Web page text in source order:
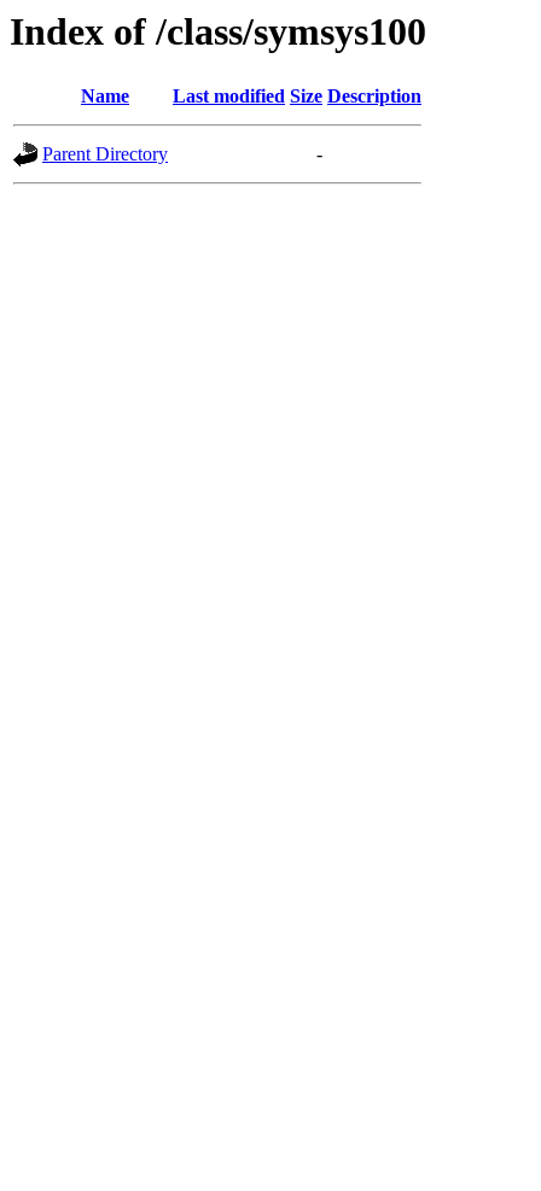
Index of /class/symsys100
Name Last modified Size Description
Parent Directory -